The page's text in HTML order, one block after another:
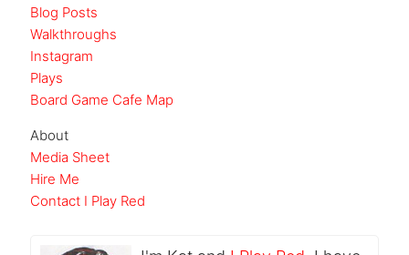
Blog Posts
Walkthroughs
Instagram
Plays
Board Game Cafe Map
About
Media Sheet
Hire Me
Contact I Play Red